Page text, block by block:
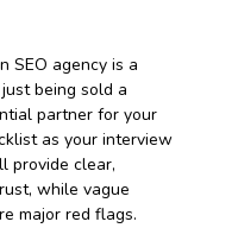
SEO agency is a
being sold a
partner for your
as your interview
provide clear,
while vague
major red flags.